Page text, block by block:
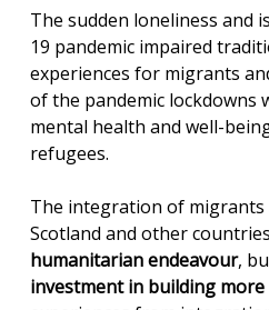
The sudden loneliness and
19 pandemic impaired
experiences for migrants
of the pandemic lockdowns
mental health and well-
refugees.
The integration of migrants
Scotland and other
humanitarian endeavour,
investment in building more